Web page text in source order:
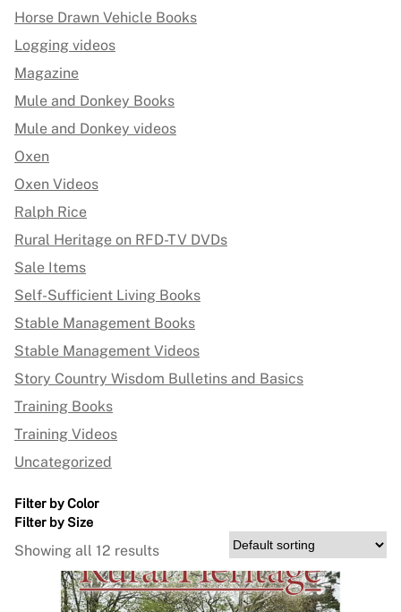
Horse Drawn Vehicle Books
Logging videos
Magazine
Mule and Donkey Books
Mule and Donkey videos
Oxen
Oxen Videos
Ralph Rice
Rural Heritage on RFD-TV DVDs
Sale Items
Self-Sufficient Living Books
Stable Management Books
Stable Management Videos
Story Country Wisdom Bulletins and Basics
Training Books
Training Videos
Uncategorized
Filter by Color
Filter by Size
Showing all 12 results